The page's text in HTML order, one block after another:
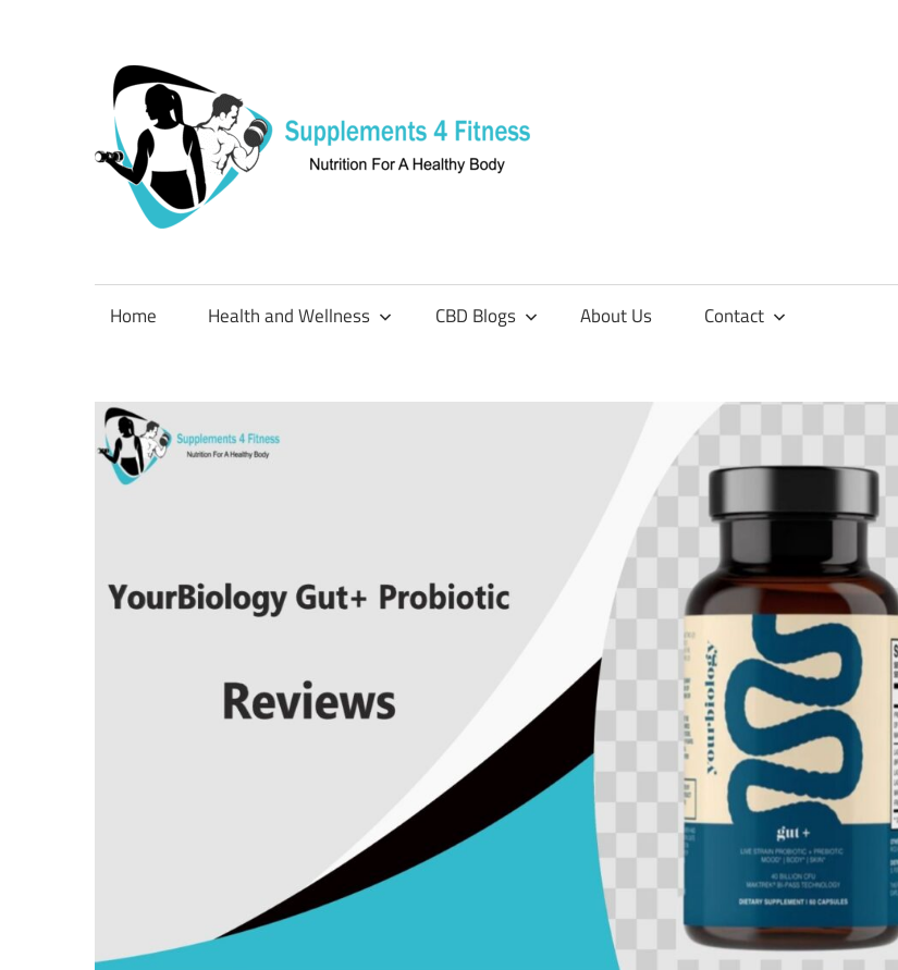
content
Nutrition
Healthy
Home Health and Wellness CBD Blogs About Us Contact